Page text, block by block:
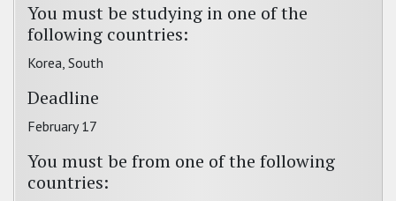
You must be studying in one of the
following countries:
Korea, South
Deadline
February 17
You must be from one of the following
countries: